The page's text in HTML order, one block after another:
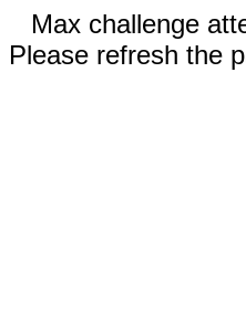
Max challenge
Please refresh the